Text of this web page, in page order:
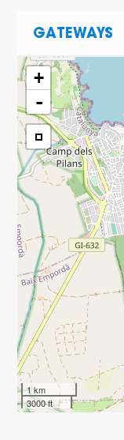
GATEWAYS
+
-
1 km
3000 ft